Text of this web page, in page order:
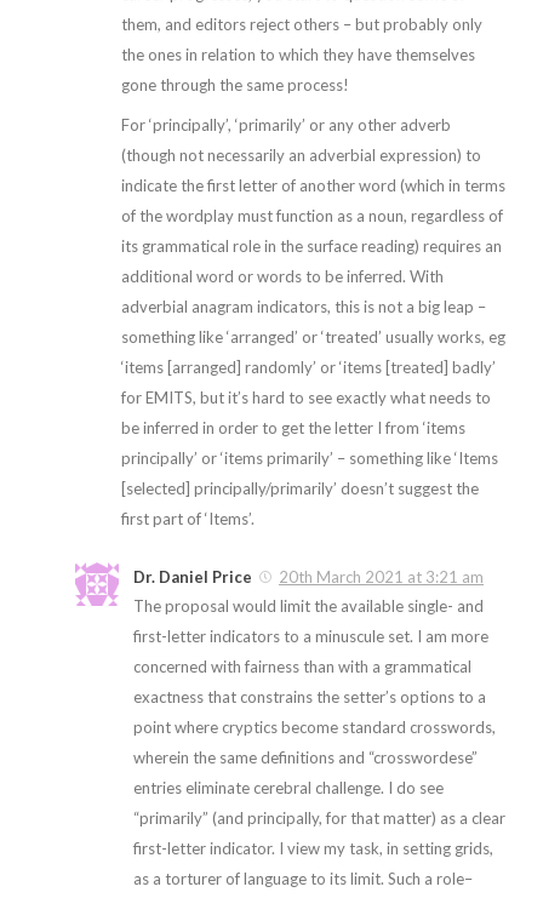
them, and editors reject others – but probably only
the ones in relation to which they have themselves
gone through the same process!
For ‘principally’, ‘primarily’ or any other adverb
(though not necessarily an adverbial expression) to
indicate the first letter of another word (which in terms
of the wordplay must function as a noun, regardless of
its grammatical role in the surface reading) requires an
additional word or words to be inferred. With
adverbial anagram indicators, this is not a big leap –
something like ‘arranged’ or ‘treated’ usually works, eg
‘items [arranged] randomly’ or ‘items [treated] badly’
for EMITS, but it’s hard to see exactly what needs to
be inferred in order to get the letter I from ‘items
principally’ or ‘items primarily’ – something like ‘Items
[selected] principally/primarily’ doesn’t suggest the
first part of ‘Items’.
Dr. Daniel Price
20th March 2021 at 3:21 am
The proposal would limit the available single- and
first-letter indicators to a minuscule set. I am more
concerned with fairness than with a grammatical
exactness that constrains the setter’s options to a
point where cryptics become standard crosswords,
wherein the same definitions and “crosswordese”
entries eliminate cerebral challenge. I do see
“primarily” (and principally, for that matter) as a clear
first-letter indicator. I view my task, in setting grids,
as a torturer of language to its limit. Such a role–